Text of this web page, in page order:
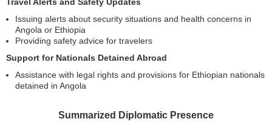
Issuing alerts about security situations and health concerns in
Angola or Ethiopia
Providing safety advice for travelers
Support for Nationals Detained Abroad
Assistance with legal rights and provisions for Ethiopian nationals
detained in Angola
Summarized Diplomatic Presence